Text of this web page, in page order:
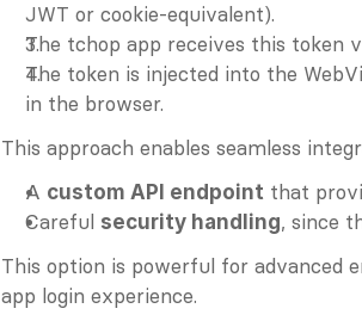
JWT or cookie-equivalent).
The tchop app receives this token
The token is injected into the
in the browser.
This approach enables seamless
A custom API endpoint that
Careful security handling, since
This option is powerful for advanced
app login experience.